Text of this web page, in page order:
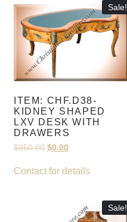
Sale!
ITEM: CHF.D38-
KIDNEY SHAPED
LXV DESK WITH
DRAWERS
$950.00 Original
$950.00.
$0.00
$0.00.
Contact for details
Sale!